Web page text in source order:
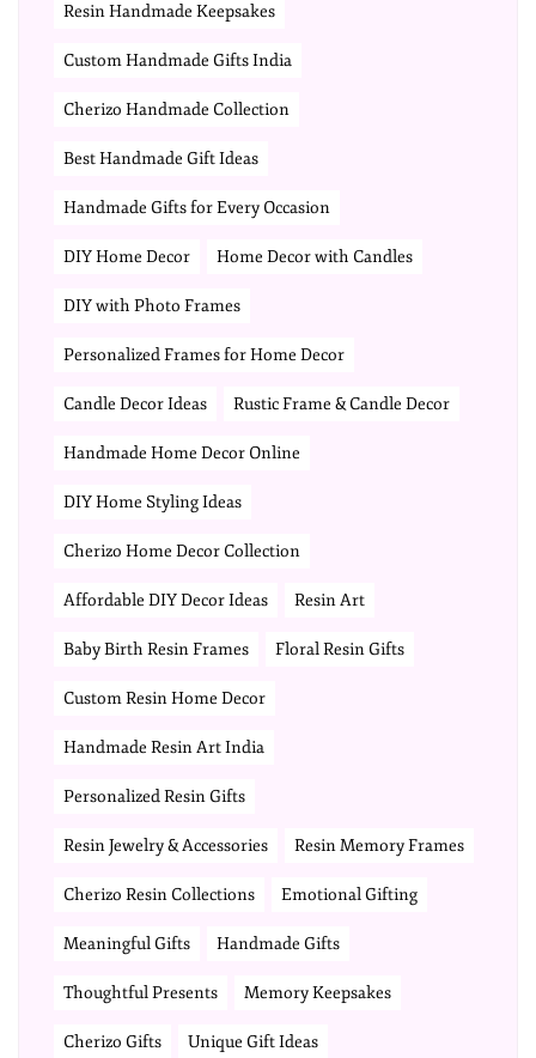
Resin Handmade Keepsakes
Custom Handmade Gifts India
Cherizo Handmade Collection
Best Handmade Gift Ideas
Handmade Gifts for Every Occasion
DIY Home Decor Home Decor with Candles
DIY with Photo Frames
Personalized Frames for Home Decor
Candle Decor Ideas Rustic Frame & Candle Decor
Handmade Home Decor Online
DIY Home Styling Ideas
Cherizo Home Decor Collection
Affordable DIY Decor Ideas Resin Art
Baby Birth Resin Frames Floral Resin Gifts
Custom Resin Home Decor
Handmade Resin Art India
Personalized Resin Gifts
Resin Jewelry & Accessories Resin Memory Frames
Cherizo Resin Collections Emotional Gifting
Meaningful Gifts Handmade Gifts
Thoughtful Presents Memory Keepsakes
Cherizo Gifts Unique Gift Ideas